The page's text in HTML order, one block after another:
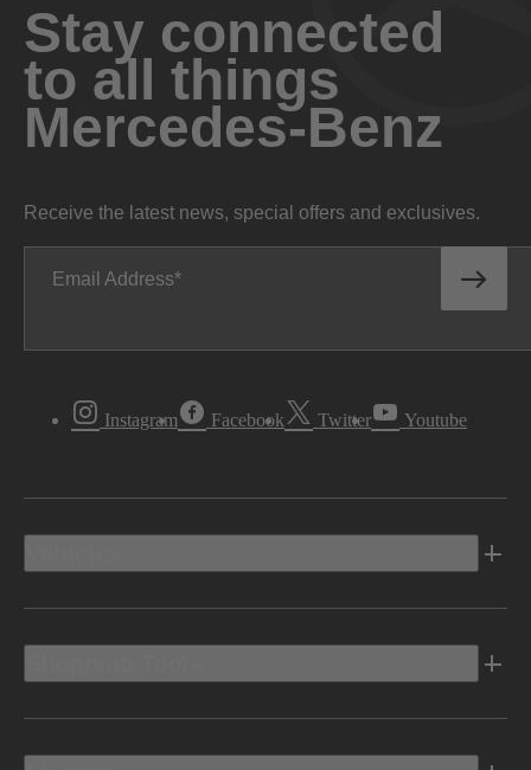
Stay connected
to all things
Mercedes-Benz
Receive the latest news, special offers and exclusives.
Email Address
Instagram Facebook Twitter Youtube